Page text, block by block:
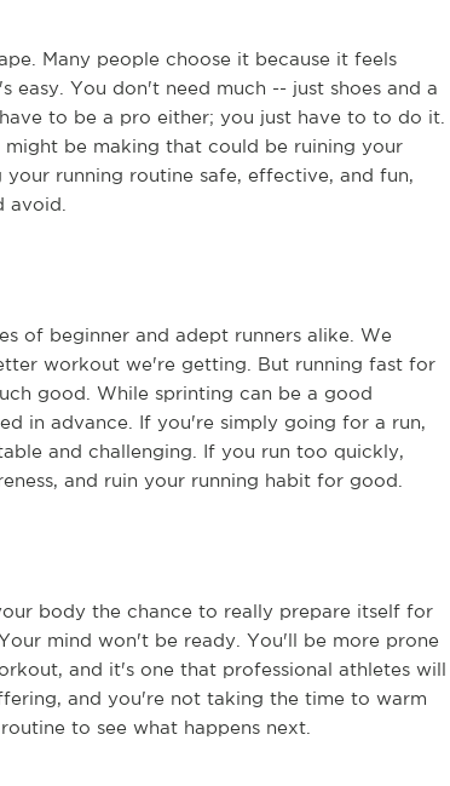
Many people choose it because it feels
easy. You don't need much -- just shoes and a
to be a pro either; you just have to to do it.
be making that could be ruining your
running routine safe, effective, and fun,
avoid.
of beginner and adept runners alike. We
workout we're getting. But running fast for
good. While sprinting can be a good
in advance. If you're simply going for a run,
and challenging. If you run too quickly,
and ruin your running habit for good.
body the chance to really prepare itself for
mind won't be ready. You'll be more prone
and it's one that professional athletes will
and you're not taking the time to warm
to see what happens next.